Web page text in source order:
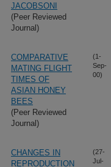
JACOBSONI
(Peer Reviewed
Journal)
COMPARATIVE
MATING FLIGHT
TIMES OF
ASIAN HONEY
BEES
(Peer Reviewed
Journal)
(1-
Sep-
00)
CHANGES IN
REPRODUCTION
(27-
Jul-